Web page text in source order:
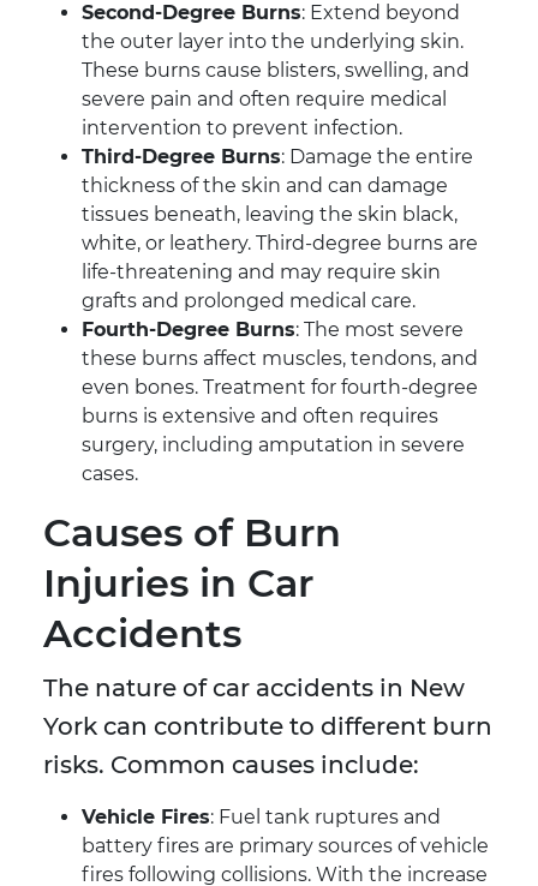
Second-Degree Burns: Extend beyond
the outer layer into the underlying skin.
These burns cause blisters, swelling, and
severe pain and often require medical
intervention to prevent infection.
Third-Degree Burns: Damage the entire
thickness of the skin and can damage
tissues beneath, leaving the skin black,
white, or leathery. Third-degree burns are
life-threatening and may require skin
grafts and prolonged medical care.
Fourth-Degree Burns: The most severe
these burns affect muscles, tendons, and
even bones. Treatment for fourth-degree
burns is extensive and often requires
surgery, including amputation in severe
cases.
Causes of Burn
Injuries in Car
Accidents
The nature of car accidents in New
York can contribute to different burn
risks. Common causes include:
Vehicle Fires: Fuel tank ruptures and
battery fires are primary sources of vehicle
fires following collisions. With the increase